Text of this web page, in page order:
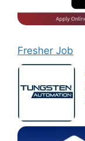
Fresher Job